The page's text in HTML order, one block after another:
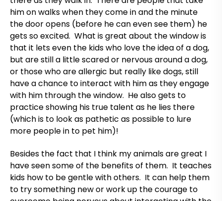
him on walks when they come in and the minute
the door opens (before he can even see them) he
gets so excited. What is great about the window is
that it lets even the kids who love the idea of a dog,
but are still a little scared or nervous around a dog,
or those who are allergic but really like dogs, still
have a chance to interact with him as they engage
with him through the window. He also gets to
practice showing his true talent as he lies there
(which is to look as pathetic as possible to lure
more people in to pet him)!
Besides the fact that I think my animals are great I
have seen some of the benefits of them. It teaches
kids how to be gentle with others. It can help them
to try something new or work up the courage to